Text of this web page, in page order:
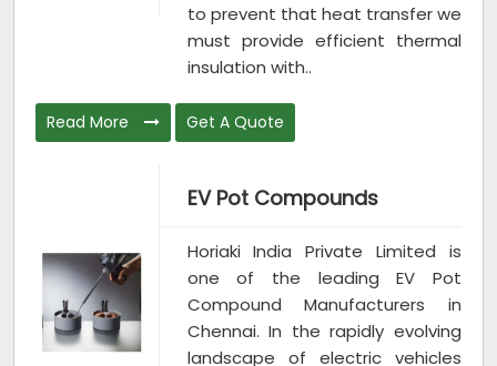
to prevent that heat transfer we
must provide efficient thermal
insulation with..
Read More Get A Quote
EV Pot Compounds
Horiaki India Private Limited is
one of the leading EV Pot
Compound Manufacturers in
Chennai. In the rapidly evolving
landscape of electric vehicles